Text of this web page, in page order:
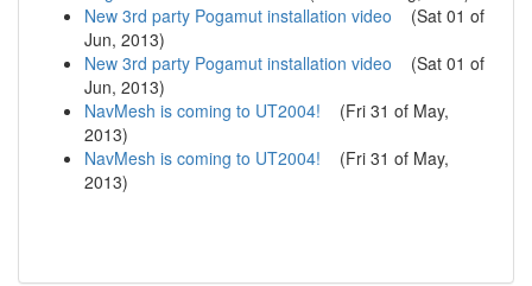
New 3rd party Pogamut installation video (Sat 01 of
Jun, 2013)
New 3rd party Pogamut installation video (Sat 01 of
Jun, 2013)
NavMesh is coming to UT2004! (Fri 31 of May,
2013)
NavMesh is coming to UT2004! (Fri 31 of May,
2013)